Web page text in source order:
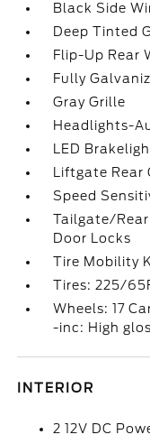
Black Side
Deep Tinted
Flip-Up Rear
Fully
Gray Grille
Headlights-
LED
Liftgate Rear
Speed
Tailgate/
Door Locks
Tire Mobility
Tires: 225/
Wheels: 17
-inc: High
INTERIOR
2 12V DC